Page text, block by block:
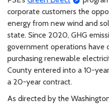
corporate customers the
energy from new wind and
state. Since 2020, GHG
government operations have
purchasing renewable
County entered into a 10-
a 20-year contract.
As directed by the